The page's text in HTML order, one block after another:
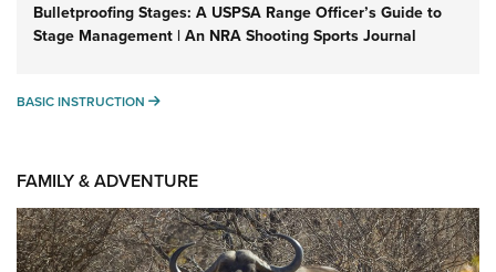
Bulletproofing Stages: A USPSA Range Officer’s Guide to
Stage Management | An NRA Shooting Sports Journal
BASIC INSTRUCTION BASIC INSTRUCTION
FAMILY & ADVENTURE